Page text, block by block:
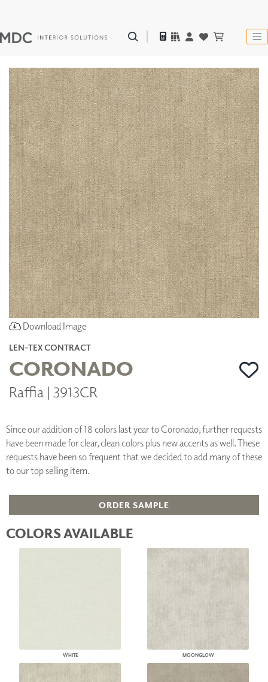
Download Image
LEN-TEX CONTRACT
CORONADO
Raffia | 3913CR
Since our addition of 18 colors last year to Coronado, further requests
have been made for clear, clean colors plus new accents as well. These
requests have been so frequent that we decided to add many of these
to our top selling item.
ORDER SAMPLE
COLORS AVAILABLE
WHITE MOONGLOW